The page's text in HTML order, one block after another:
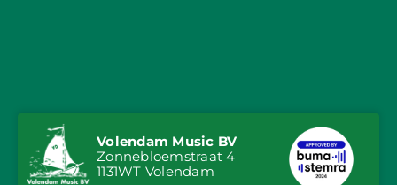
Volendam Music BV
Zonnebloemstraat 4
1131WT Volendam